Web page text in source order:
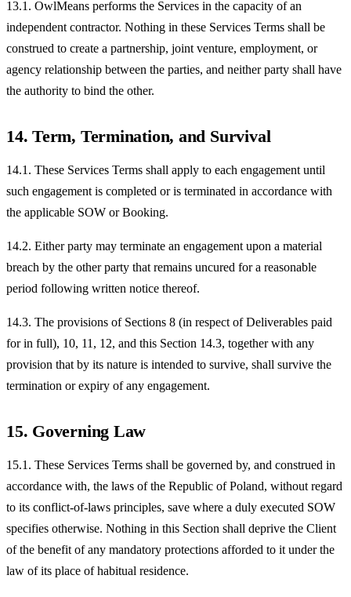
13.1. OwlMeans performs the Services in the capacity of an
independent contractor. Nothing in these Services Terms shall be
construed to create a partnership, joint venture, employment, or
agency relationship between the parties, and neither party shall have
the authority to bind the other.
14. Term, Termination, and Survival
14.1. These Services Terms shall apply to each engagement until
such engagement is completed or is terminated in accordance with
the applicable SOW or Booking.
14.2. Either party may terminate an engagement upon a material
breach by the other party that remains uncured for a reasonable
period following written notice thereof.
14.3. The provisions of Sections 8 (in respect of Deliverables paid
for in full), 10, 11, 12, and this Section 14.3, together with any
provision that by its nature is intended to survive, shall survive the
termination or expiry of any engagement.
15. Governing Law
15.1. These Services Terms shall be governed by, and construed in
accordance with, the laws of the Republic of Poland, without regard
to its conflict-of-laws principles, save where a duly executed SOW
specifies otherwise. Nothing in this Section shall deprive the Client
of the benefit of any mandatory protections afforded to it under the
law of its place of habitual residence.